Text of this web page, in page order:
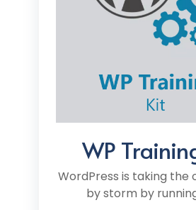
WP
WordPress is taking the
by storm by